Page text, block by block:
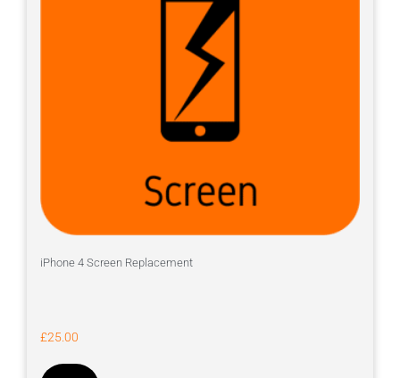
iPhone 4 Screen Replacement
£25.00